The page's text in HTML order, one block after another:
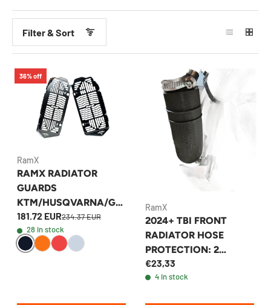
Filter & Sort
36% off
RamX
RAMX RADIATOR
GUARDS
KTM/HUSQVARNA/GA
SGAS 2024 2 AND 4
STROKE
181.72 EUR234.37 EUR
28 in stock
RamX
2024+ TBI FRONT
RADIATOR HOSE
PROTECTION: 2
STROKE
€23,33
4 in stock